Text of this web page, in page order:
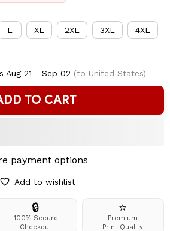
L XL 2XL 3XL 4XL
Aug 21 - Sep 02 (to United States)
TO CART
payment options
Add to wishlist
🔒
100% Secure
Checkout
⭐
Premium
Print Quality